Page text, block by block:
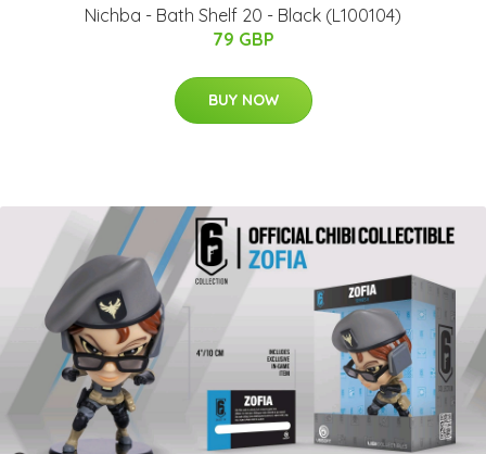
Nichba - Bath Shelf 20 - Black (L100104)
79 GBP
BUY NOW